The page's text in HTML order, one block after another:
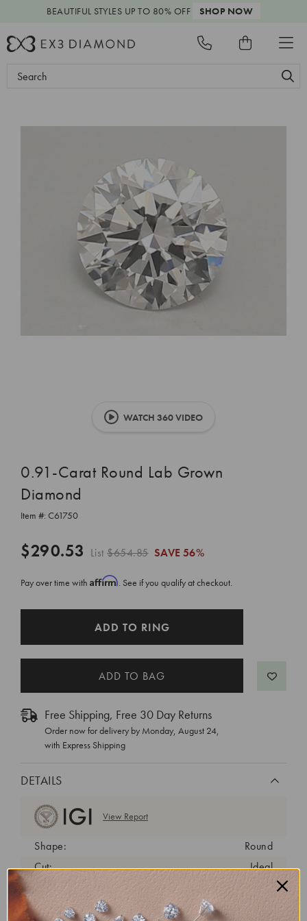
BEAUTIFUL STYLES UP TO 80% OFF SHOP NOW
Search
WATCH 360 VIDEO
0.91-Carat Round Lab Grown
Diamond
Item #: C61750
$290.53 List$654.85 SAVE 56%
Pay over time with Affirm. See if you qualify at checkout.
ADD TO RING
Free Shipping, Free 30 Day Returns
Order now for delivery by Monday, August 24,
with Express Shipping
DETAILS
View Report
Shape:
Round
Cut:
Ideal
Color:
D
Clarity:
VVS2